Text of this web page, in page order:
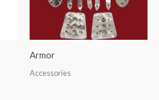
Armor
Accessories